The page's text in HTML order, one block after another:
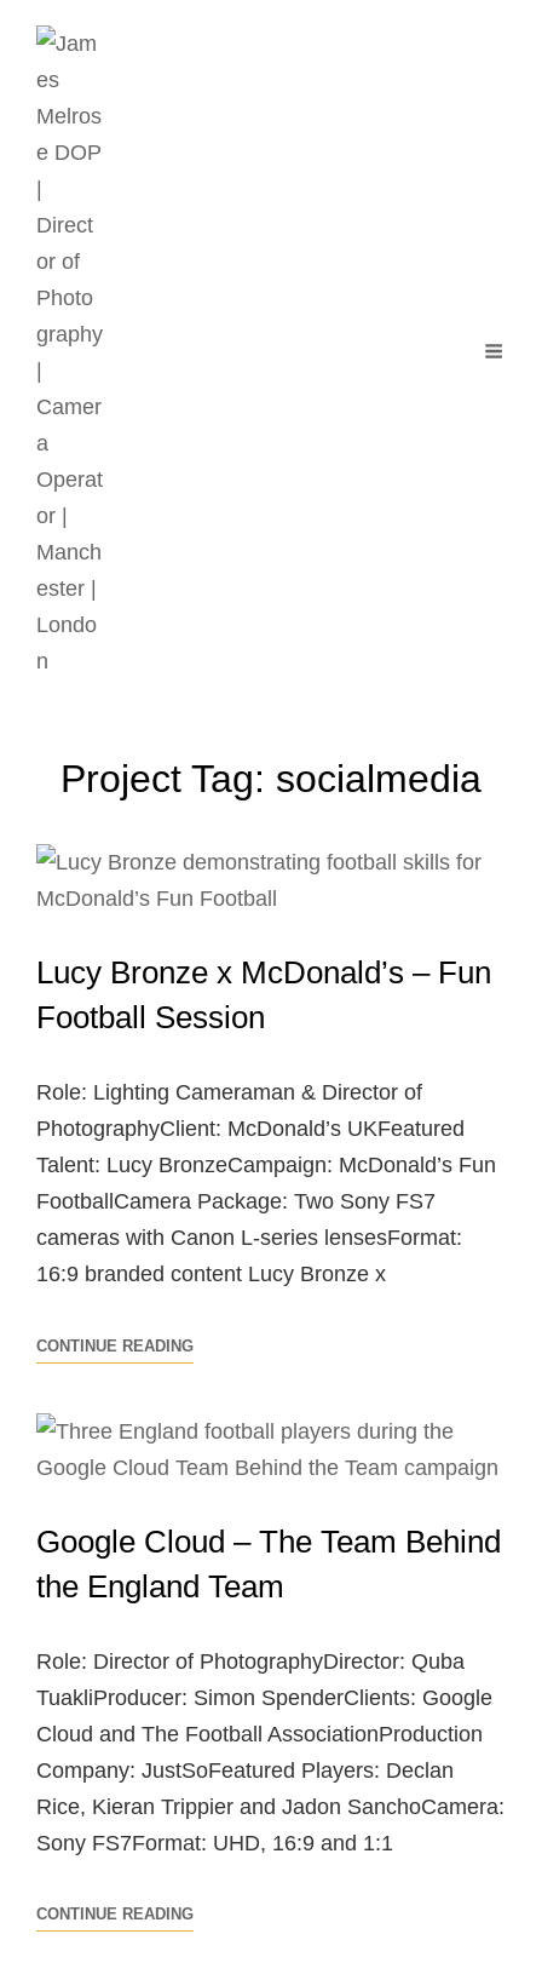
Project Tag: socialmedia
Lucy Bronze x McDonald’s – Fun
Football Session
Role: Lighting Cameraman & Director of
PhotographyClient: McDonald’s UKFeatured
Talent: Lucy BronzeCampaign: McDonald’s Fun
FootballCamera Package: Two Sony FS7
cameras with Canon L-series lensesFormat:
16:9 branded content Lucy Bronze x
CONTINUE READINGLUCY
MCDONALD’S
–
FOOTBALL
Google Cloud – The Team Behind
the England Team
Role: Director of PhotographyDirector: Quba
TuakliProducer: Simon SpenderClients: Google
Cloud and The Football AssociationProduction
Company: JustSoFeatured Players: Declan
Rice, Kieran Trippier and Jadon SanchoCamera:
Sony FS7Format: UHD, 16:9 and 1:1
CONTINUE READINGGOOGLE